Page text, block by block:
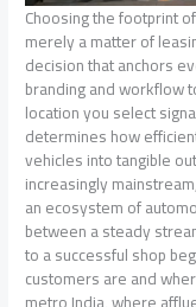
Choosing the footprint
merely a matter of
decision that anchors
branding and workflow
location you select
determines how
vehicles into tangible
increasingly
an ecosystem of
between a steady
to a successful shop
customers are and